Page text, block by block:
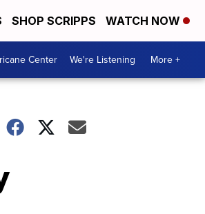
SHOP SCRIPPS WATCH NOW
Center We're Listening More +